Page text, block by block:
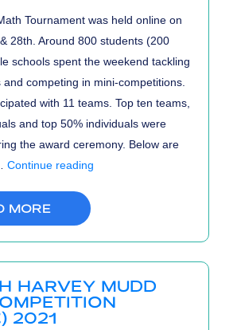
Tournament was held online on
28th. Around 800 students (200
schools spent the weekend tackling
and competing in mini-competitions.
with 11 teams. Top ten teams,
and top 50% individuals were
the award ceremony. Below are
Continue reading
MORE
HARVEY MUDD
2021